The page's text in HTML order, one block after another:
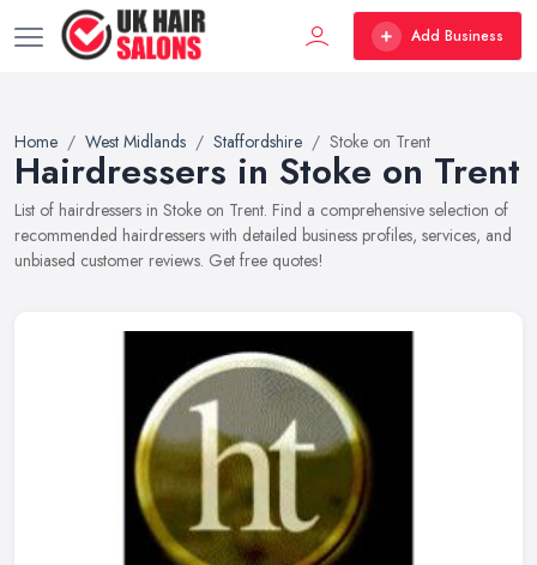
Add Business
Home West Midlands Staffordshire Stoke on Trent
Hairdressers in Stoke on Trent
List of hairdressers in Stoke on Trent. Find a comprehensive selection of
recommended hairdressers with detailed business profiles, services, and
unbiased customer reviews. Get free quotes!